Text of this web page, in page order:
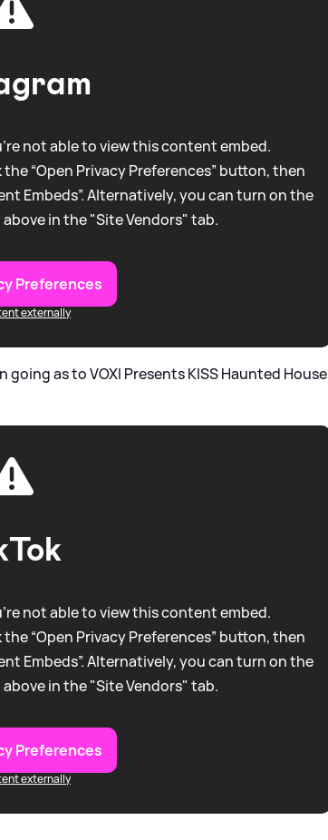
not able to view this content embed.
“Open Privacy Preferences” button, then
Embeds”. Alternatively, you can turn on the
in the "Site Vendors" tab.
Preferences
externally
as to VOXI Presents KISS Haunted House
not able to view this content embed.
“Open Privacy Preferences” button, then
Embeds”. Alternatively, you can turn on the
in the "Site Vendors" tab.
Preferences
externally